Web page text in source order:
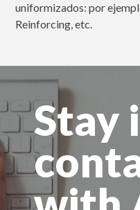
uniformizados: por
Reinforcing, etc.
Stay